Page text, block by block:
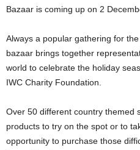
Bazaar is coming up on 2
Always a popular gathering for
bazaar brings together
world to celebrate the holiday
IWC Charity Foundation.
Over 50 different country themed
products to try on the spot or to
opportunity to purchase those